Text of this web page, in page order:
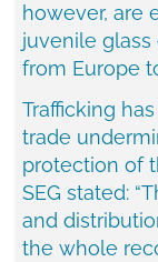
however, are
juvenile
from Europe
Trafficking
trade
protection of
SEG stated:
and
the whole